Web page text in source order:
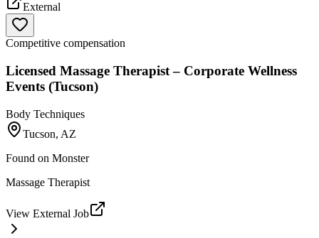
External
Competitive compensation
Licensed Massage Therapist – Corporate Wellness
Events (Tucson)
Body Techniques
Tucson, AZ
Found on Monster
Massage Therapist
View External Job